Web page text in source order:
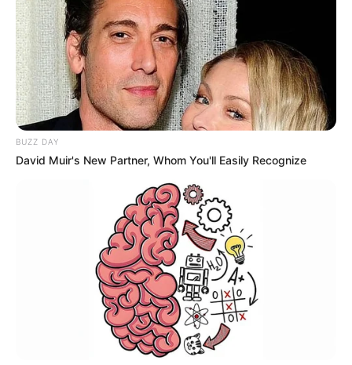
BUZZ DAY
David Muir's New Partner, Whom You'll Easily Recognize